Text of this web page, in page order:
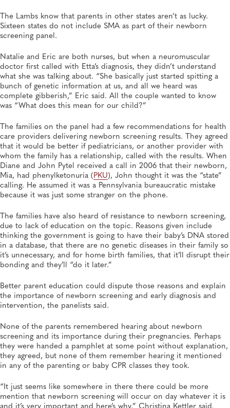
The Lambs know that parents in other states aren’t as lucky.
Sixteen states do not include SMA as part of their newborn
screening panel.
Natalie and Eric are both nurses, but when a neuromuscular
doctor first called with Etta’s diagnosis, they didn’t understand
what she was talking about. “She basically just started spitting a
bunch of genetic information at us, and all we heard was
complete gibberish,” Eric said. All the couple wanted to know
was “What does this mean for our child?”
The families on the panel had a few recommendations for health
care providers delivering newborn screening results. They agreed
that it would be better if pediatricians, or another provider with
whom the family has a relationship, called with the results. When
Diane and John Pytel received a call in 2006 that their newborn,
Mia, had phenylketonuria (PKU), John thought it was the “state”
calling. He assumed it was a Pennsylvania bureaucratic mistake
because it was just some stranger on the phone.
The families have also heard of resistance to newborn screening,
due to lack of education on the topic. Reasons given include
thinking the government is going to have their baby’s DNA stored
in a database, that there are no genetic diseases in their family so
it’s unnecessary, and for home birth families, that it’ll disrupt their
bonding and they’ll “do it later.”
Better parent education could dispute those reasons and explain
the importance of newborn screening and early diagnosis and
intervention, the panelists said.
None of the parents remembered hearing about newborn
screening and its importance during their pregnancies. Perhaps
they were handed a pamphlet at some point without explanation,
they agreed, but none of them remember hearing it mentioned
in any of the parenting or baby CPR classes they took.
“It just seems like somewhere in there there could be more
mention that newborn screening will occur on day whatever it is
and it’s very important and here’s why,” Christina Kettler said.